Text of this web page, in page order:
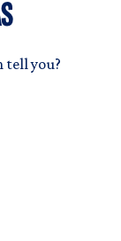
tell you?